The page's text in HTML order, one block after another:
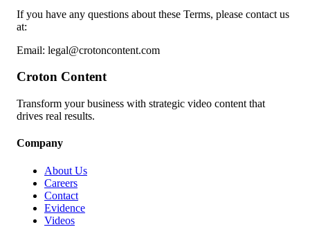
If you have any questions about these Terms, please contact us
at:
Email: legal@crotoncontent.com
Croton Content
Transform your business with strategic video content that
drives real results.
Company
About Us
Careers
Contact
Evidence
Videos